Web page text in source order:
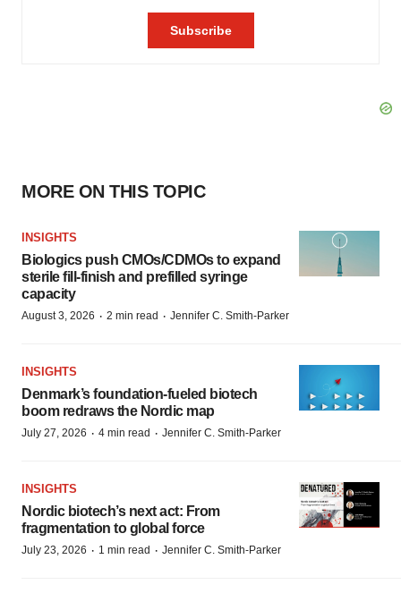
MORE ON THIS TOPIC
INSIGHTS
Biologics push CMOs/CDMOs to expand
sterile fill-finish and prefilled syringe
capacity
August 3, 2026 · 2 min read · Jennifer C. Smith-Parker
INSIGHTS
Denmark’s foundation‑fueled biotech
boom redraws the Nordic map
July 27, 2026 · 4 min read · Jennifer C. Smith-Parker
INSIGHTS
Nordic biotech’s next act: From
fragmentation to global force
July 23, 2026 · 1 min read · Jennifer C. Smith-Parker